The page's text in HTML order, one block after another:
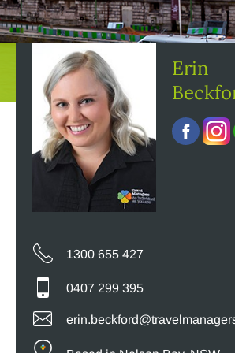
Erin
1300 655 427
0407 299 395